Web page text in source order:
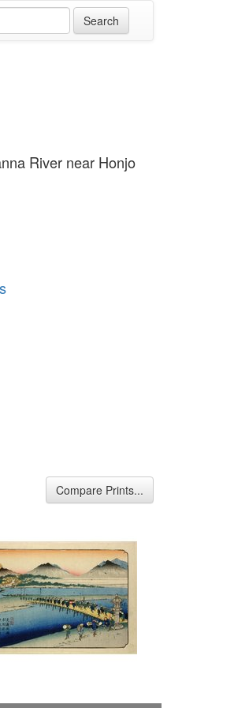
River near Honjo
Compare Prints...